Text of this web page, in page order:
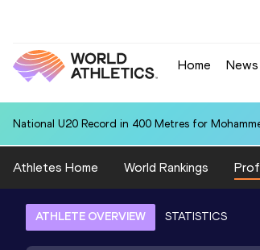
Home News
National U20 Record in 400 Metres for
Athletes Home World Rankings
ATHLETE OVERVIEW STATISTICS